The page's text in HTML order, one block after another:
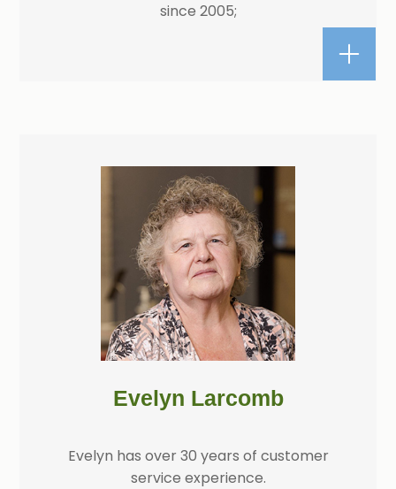
since 2005;
Evelyn Larcomb
Evelyn has over 30 years of customer
service experience.